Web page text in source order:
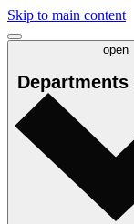
Skip to main content
open
Departments